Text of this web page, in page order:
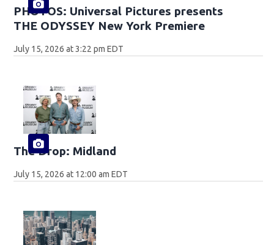
PHOTOS: Universal Pictures presents
THE ODYSSEY New York Premiere
July 15, 2026 at 3:22 pm EDT
The Drop: Midland
July 15, 2026 at 12:00 am EDT